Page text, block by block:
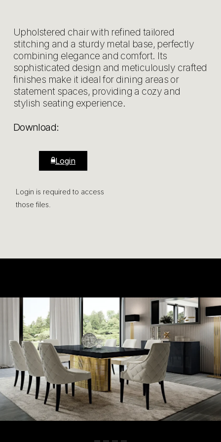
Download:
Login
Login is required to access
those files.
Upholstered chair with refined tailored
stitching and a sturdy metal base, perfectly
combining elegance and comfort. Its
sophisticated design and meticulously crafted
finishes make it ideal for dining areas or
statement spaces, providing a cozy and
stylish seating experience.